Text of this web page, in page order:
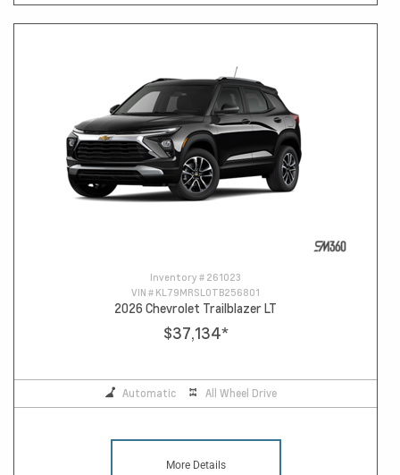
Inventory # 261023
VIN # KL79MRSL0TB256801
2026 Chevrolet Trailblazer LT
$37,134*
Automatic All Wheel Drive
More Details